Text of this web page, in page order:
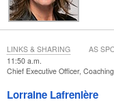
11:50 a.m.
Chief Executive Officer,
Lorraine Lafrenière
LINKS & SHARING AS